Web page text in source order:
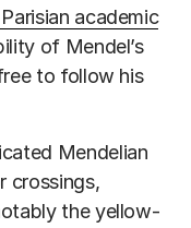
academic
of Mendel’s
to follow his
Mendelian
crossings,
the yellow-